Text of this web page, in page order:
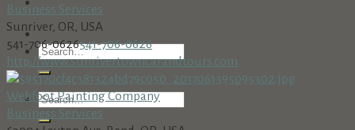
Business Services
Sunriver, OR, USA
541-706-0626541-706-0626
http://www.sunrivertowncarandtours.com
Webfoot Painting Company
Business Services